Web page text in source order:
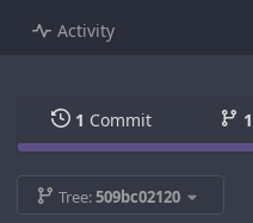
Activity
1 Commit 1
Tree:509bc02120